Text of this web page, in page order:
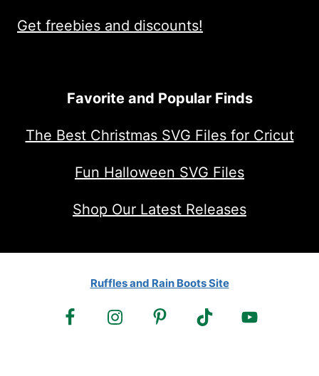
Get freebies and discounts!
Favorite and Popular Finds
The Best Christmas SVG Files for Cricut
Fun Halloween SVG Files
Shop Our Latest Releases
Ruffles and Rain Boots Site